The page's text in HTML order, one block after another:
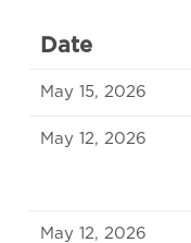
Date
May 15, 2026
May 12, 2026
May 12, 2026